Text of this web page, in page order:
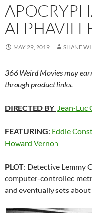
MAY 29, 2019 SHANE
366 Weird Movies may
through product links.
DIRECTED BY: Jean-Luc
FEATURING: Eddie
Howard Vernon
PLOT: Detective Lemmy
computer-controlled
and eventually sets